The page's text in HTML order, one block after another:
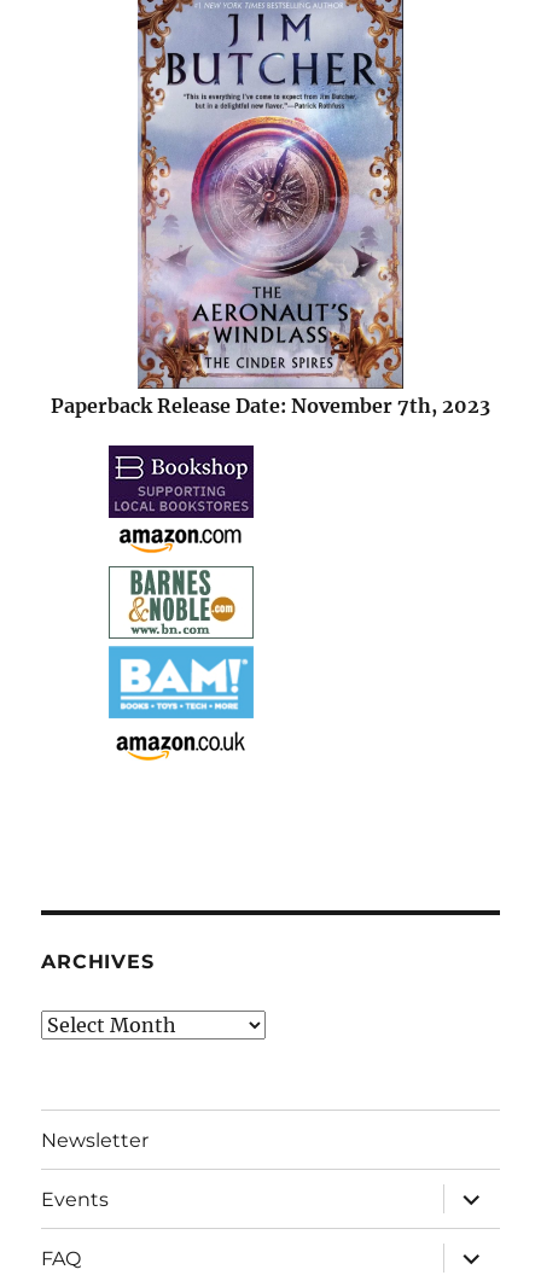
Paperback Release Date: November 7th, 2023
ARCHIVES
Archives
Newsletter
Events
expand
child
menu
FAQ
expand
child